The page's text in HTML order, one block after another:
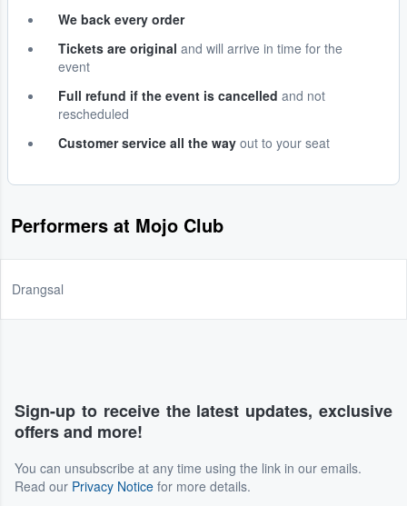
We back every order
Tickets are original and will arrive in time for the
event
Full refund if the event is cancelled and not
rescheduled
Customer service all the way out to your seat
Performers at Mojo Club
Drangsal
Sign-up to receive the latest updates, exclusive
offers and more!
You can unsubscribe at any time using the link in our emails.
Read our Privacy Notice for more details.